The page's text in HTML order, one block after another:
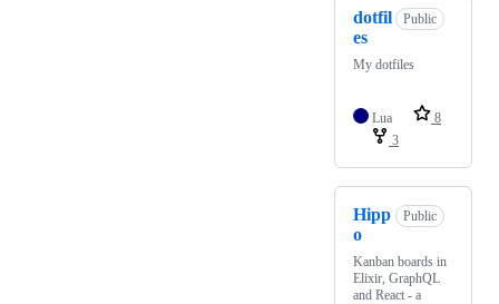
dotfil
es
Public
My dotfiles
Lua
8
3
Hipp
o
Public
Kanban boards in
Elixir, GraphQL
and React - a